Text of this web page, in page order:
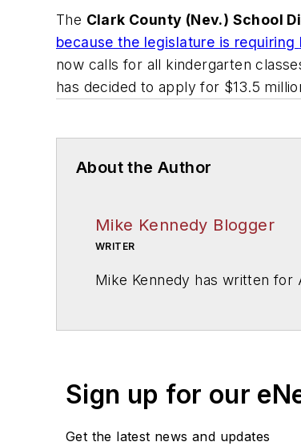
The Clark County (Nev.) School
because the legislature is requiring
now calls for all kindergarten
has decided to apply for $13.5
About the Author
Mike Kennedy Blogger
WRITER
Mike Kennedy has written for
Sign up for our
Get the latest news and updates